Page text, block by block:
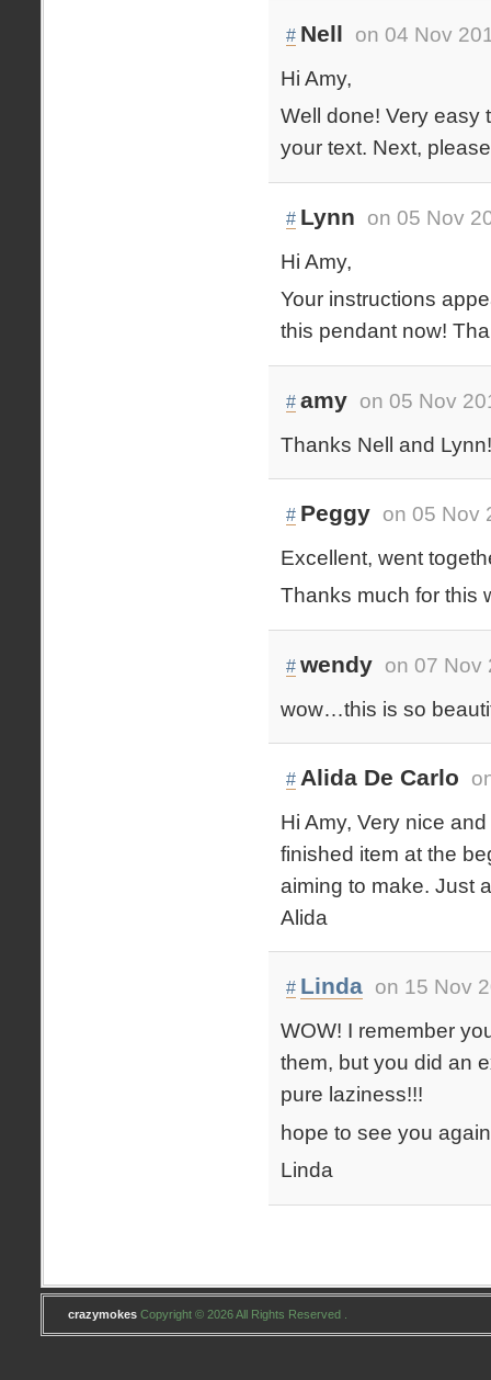
# Nell
on 04 Nov
Hi Amy,
Well done! Very easy
your text. Next,
# Lynn
on 05 Nov
Hi Amy,
Your instructions
this pendant now!
# amy on 05 Nov
Thanks Nell and
# Peggy on 05 Nov
Excellent, went
Thanks much for this
# wendy on 07 Nov
wow…this is so
# Alida De Carlo
Hi Amy, Very nice
finished item at the
aiming to make.
Alida
# Linda on 15 Nov
WOW! I remember
them, but you did an
pure laziness!!!
hope to see you
Linda
crazymokes Copyright © 2026 All Rights Reserved .